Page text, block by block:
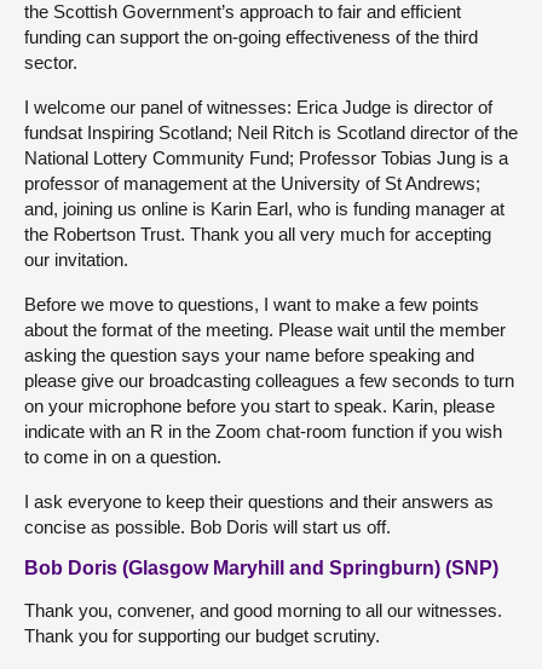
the Scottish Government’s approach to fair and efficient
funding can support the on-going effectiveness of the third
sector.
I welcome our panel of witnesses: Erica Judge is director of
fundsat Inspiring Scotland; Neil Ritch is Scotland director of the
National Lottery Community Fund; Professor Tobias Jung is a
professor of management at the University of St Andrews;
and, joining us online is Karin Earl, who is funding manager at
the Robertson Trust. Thank you all very much for accepting
our invitation.
Before we move to questions, I want to make a few points
about the format of the meeting. Please wait until the member
asking the question says your name before speaking and
please give our broadcasting colleagues a few seconds to turn
on your microphone before you start to speak. Karin, please
indicate with an R in the Zoom chat-room function if you wish
to come in on a question.
I ask everyone to keep their questions and their answers as
concise as possible. Bob Doris will start us off.
Bob Doris (Glasgow Maryhill and Springburn) (SNP)
Thank you, convener, and good morning to all our witnesses.
Thank you for supporting our budget scrutiny.